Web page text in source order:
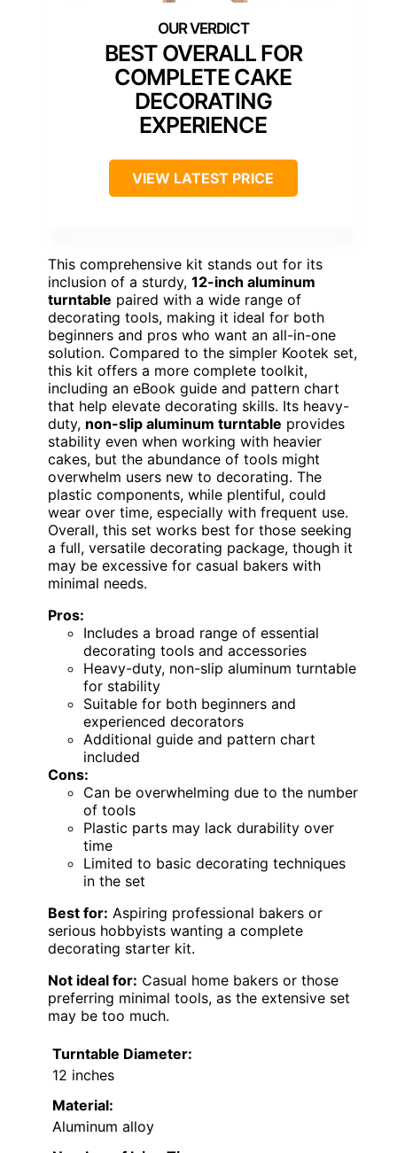
BEST OVERALL FOR
COMPLETE CAKE
DECORATING
EXPERIENCE
VIEW LATEST PRICE
This comprehensive kit stands out for its
inclusion of a sturdy, 12-inch aluminum
turntable paired with a wide range of
decorating tools, making it ideal for both
beginners and pros who want an all-in-one
solution. Compared to the simpler Kootek set,
this kit offers a more complete toolkit,
including an eBook guide and pattern chart
that help elevate decorating skills. Its heavy-
duty, non-slip aluminum turntable provides
stability even when working with heavier
cakes, but the abundance of tools might
overwhelm users new to decorating. The
plastic components, while plentiful, could
wear over time, especially with frequent use.
Overall, this set works best for those seeking
a full, versatile decorating package, though it
may be excessive for casual bakers with
minimal needs.
Pros:
Includes a broad range of essential
decorating tools and accessories
Heavy-duty, non-slip aluminum turntable
for stability
Suitable for both beginners and
experienced decorators
Additional guide and pattern chart
included
Cons:
Can be overwhelming due to the number
of tools
Plastic parts may lack durability over
time
Limited to basic decorating techniques
in the set
Best for: Aspiring professional bakers or
serious hobbyists wanting a complete
decorating starter kit.
Not ideal for: Casual home bakers or those
preferring minimal tools, as the extensive set
may be too much.
Turntable Diameter:
12 inches
Material:
Aluminum alloy